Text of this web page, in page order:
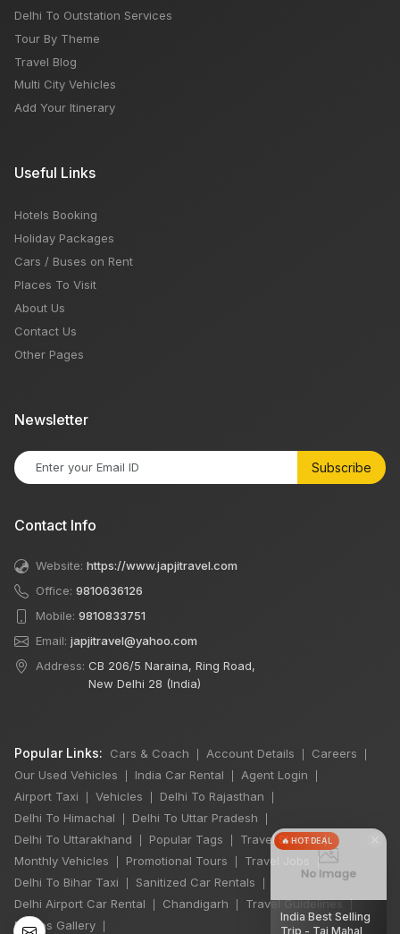
Delhi To Outstation Services
Tour By Theme
Travel Blog
Multi City Vehicles
Add Your Itinerary
Useful Links
Hotels Booking
Holiday Packages
Cars / Buses on Rent
Places To Visit
About Us
Contact Us
Other Pages
Newsletter
Subscribe
Contact Info
Website: https://www.japjitravel.com
Office: 9810636126
Mobile: 9810833751
Email: japjitravel@yahoo.com
Address: CB 206/5 Naraina, Ring Road,
New Delhi 28 (India)
Popular Links: Cars & Coach Account Details Careers
Our Used Vehicles India Car Rental Agent Login
Airport Taxi Vehicles Delhi To Rajasthan
Delhi To Himachal Delhi To Uttar Pradesh
Delhi To Uttarakhand Popular Tags Travel Stories |
Monthly Vehicles Promotional Tours Travel Jobs |
Delhi To Bihar Taxi Sanitized Car Rentals
Delhi Airport Car Rental Chandigarh Travel Guidelines |
Photos Gallery
🔥 HOT DEAL
India Best Selling
Trip - Taj Mahal